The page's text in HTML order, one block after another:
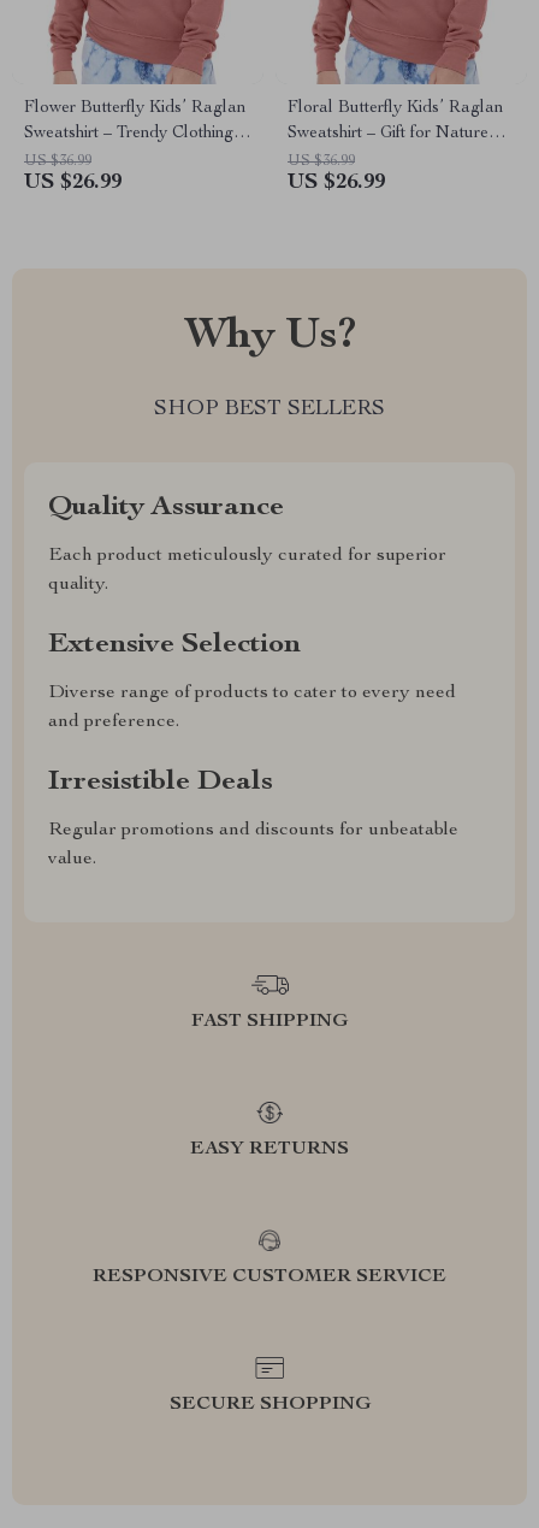
Flower Butterfly Kids’ Raglan
Sweatshirt – Trendy Clothing –
Gift for Nature Lover
US $36.99
US $26.99
Floral Butterfly Kids’ Raglan
Sweatshirt – Gift for Nature
Lover – Butterfly Clothing
US $36.99
US $26.99
Why Us?
SHOP BEST SELLERS
Quality Assurance
Each product meticulously curated for superior
quality.
Extensive Selection
Diverse range of products to cater to every need
and preference.
Irresistible Deals
Regular promotions and discounts for unbeatable
value.
FAST SHIPPING
EASY RETURNS
RESPONSIVE CUSTOMER SERVICE
SECURE SHOPPING